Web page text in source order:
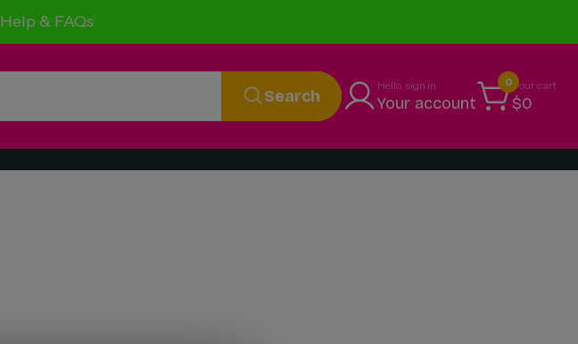
Help & FAQs
Search
Hello, sign in
Your account
0 Your cart
$0